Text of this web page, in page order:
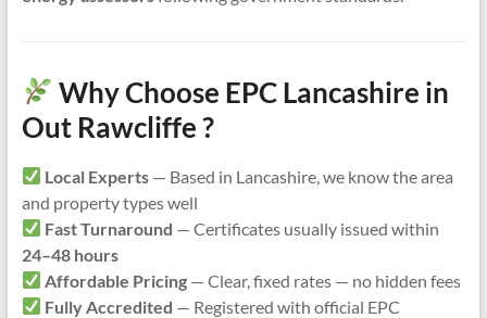
Why Choose EPC Lancashire in
Out Rawcliffe ?
Local Experts— Based in Lancashire, we know the area
and property types well
Fast Turnaround — Certificates usually issued within
24–48 hours
Affordable Pricing— Clear, fixed rates — no hidden fees
Fully Accredited — Registered with official EPC